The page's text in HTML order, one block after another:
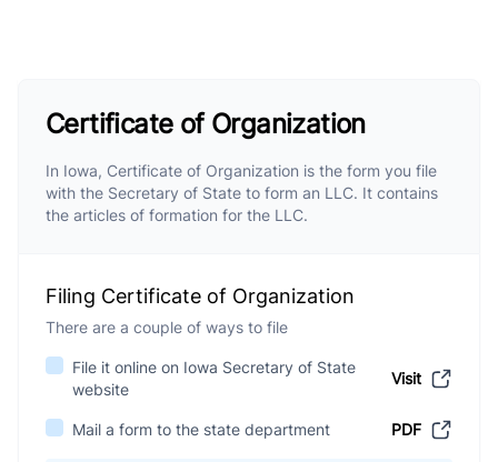
Certificate of Organization
In Iowa, Certificate of Organization is the form you file
with the Secretary of State to form an LLC. It contains
the articles of formation for the LLC.
Filing Certificate of Organization
There are a couple of ways to file
File it online on Iowa Secretary of State
website
Visit
Mail a form to the state department PDF